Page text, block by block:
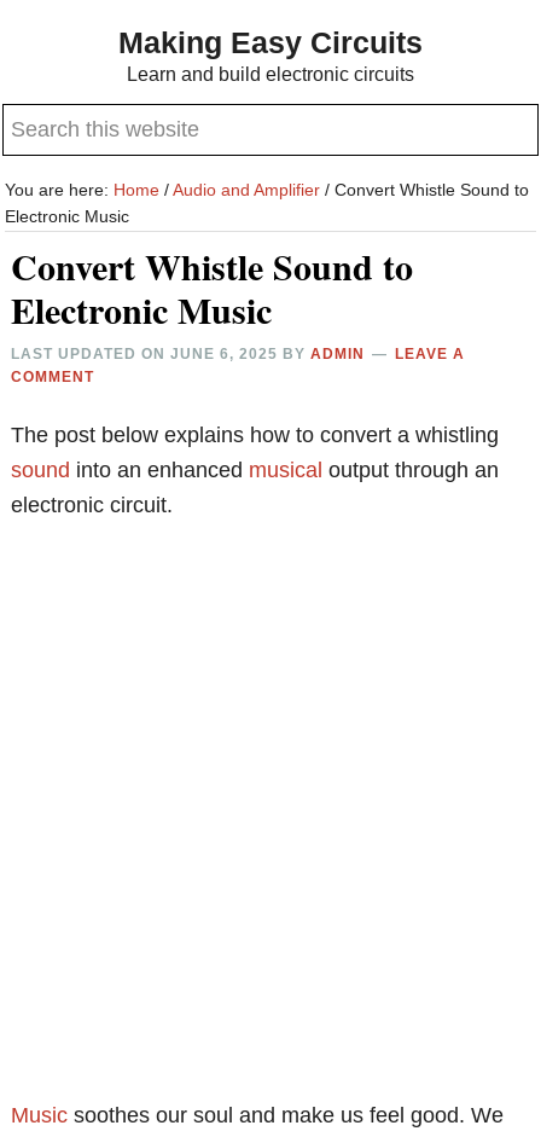
content
sidebar
Making Easy Circuits
Learn and build electronic circuits
Search
website
You are here: Home / Audio and Amplifier / Convert Whistle Sound to
Electronic Music
Convert Whistle Sound to
Electronic Music
LAST UPDATED ONJUNE 6, 2025 BYADMIN
LEAVE A
COMMENT
The post below explains how to convert a whistling
sound into an enhanced musical output through an
electronic circuit.
Music soothes our soul and make us feel good. We